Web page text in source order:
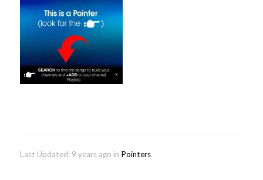
Last Updated: 9 years ago in Pointers